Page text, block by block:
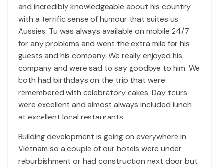
and incredibly knowledgeable about his country
with a terrific sense of humour that suites us
Aussies. Tu was always available on mobile 24/7
for any problems and went the extra mile for his
guests and his company. We really enjoyed his
company and were sad to say goodbye to him. We
both had birthdays on the trip that were
remembered with celebratory cakes. Day tours
were excellent and almost always included lunch
at excellent local restaurants.
Building development is going on everywhere in
Vietnam so a couple of our hotels were under
reburbishment or had construction next door but